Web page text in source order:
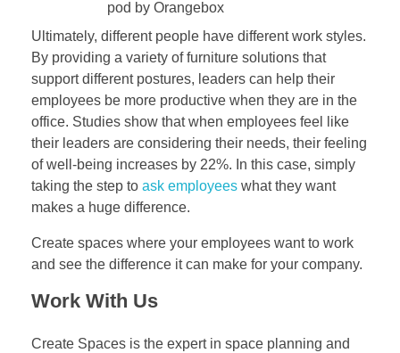
pod by Orangebox
Ultimately, different people have different work styles.
By providing a variety of furniture solutions that
support different postures, leaders can help their
employees be more productive when they are in the
office. Studies show that when employees feel like
their leaders are considering their needs, their feeling
of well-being increases by 22%. In this case, simply
taking the step to ask employees what they want
makes a huge difference.
Create spaces where your employees want to work
and see the difference it can make for your company.
Work With Us
Create Spaces is the expert in space planning and